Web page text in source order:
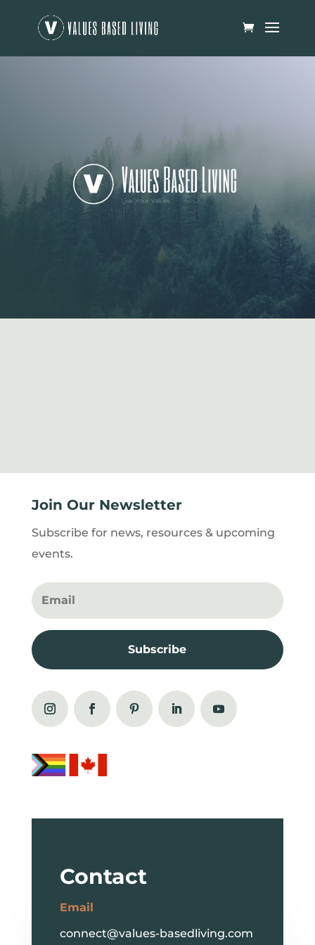
Join Our Newsletter
Subscribe for news, resources & upcoming
events.
Subscribe
Contact
Email
connect@values-basedliving.com